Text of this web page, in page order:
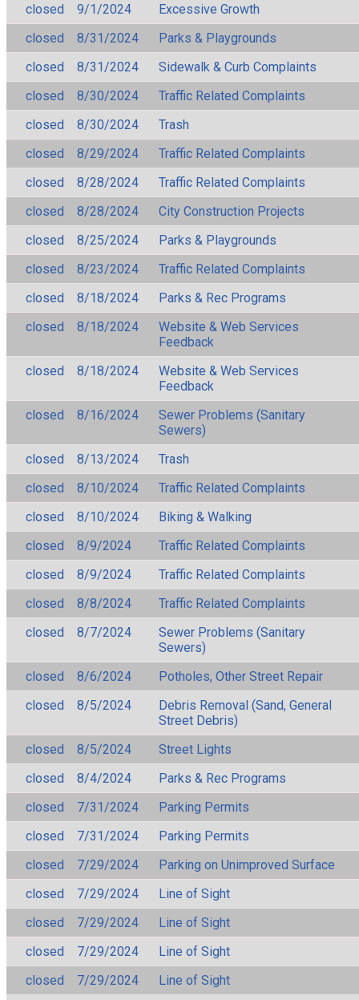
closed
9/1/2024
Excessive Growth
closed
8/31/2024
Parks & Playgrounds
closed
8/31/2024
Sidewalk & Curb Complaints
closed
8/30/2024
Traffic Related Complaints
closed
8/30/2024
Trash
closed
8/29/2024
Traffic Related Complaints
closed
8/28/2024
Traffic Related Complaints
closed
8/28/2024
City Construction Projects
closed
8/25/2024
Parks & Playgrounds
closed
8/23/2024
Traffic Related Complaints
closed
8/18/2024
Parks & Rec Programs
closed
8/18/2024
Website & Web Services
Feedback
closed
8/18/2024
Website & Web Services
Feedback
closed
8/16/2024
Sewer Problems (Sanitary
Sewers)
closed
8/13/2024
Trash
closed
8/10/2024
Traffic Related Complaints
closed
8/10/2024
Biking & Walking
closed
8/9/2024
Traffic Related Complaints
closed
8/9/2024
Traffic Related Complaints
closed
8/8/2024
Traffic Related Complaints
closed
8/7/2024
Sewer Problems (Sanitary
Sewers)
closed
8/6/2024
Potholes, Other Street Repair
closed
8/5/2024
Debris Removal (Sand, General
Street Debris)
closed
8/5/2024
Street Lights
closed
8/4/2024
Parks & Rec Programs
closed
7/31/2024
Parking Permits
closed
7/31/2024
Parking Permits
closed
7/29/2024
Parking on Unimproved Surface
closed
7/29/2024
Line of Sight
closed
7/29/2024
Line of Sight
closed
7/29/2024
Line of Sight
closed
7/29/2024
Line of Sight